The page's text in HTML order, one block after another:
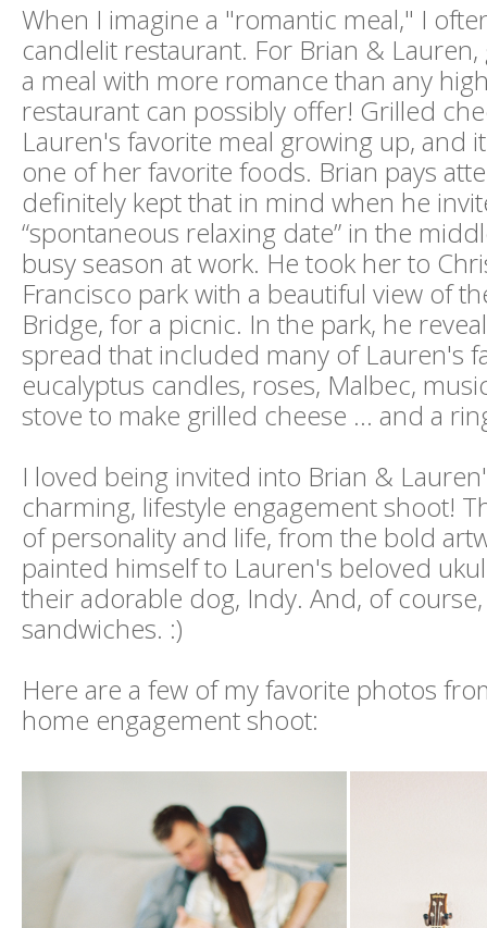
When I imagine a "romantic meal," I
candlelit restaurant. For Brian &
a meal with more romance than any
restaurant can possibly offer! Grilled
Lauren's favorite meal growing up, and
one of her favorite foods. Brian pays
definitely kept that in mind when he
“spontaneous relaxing date” in the
busy season at work. He took her to
Francisco park with a beautiful view of
Bridge, for a picnic. In the park, he
spread that included many of Lauren's
eucalyptus candles, roses, Malbec,
stove to make grilled cheese ... and a
I loved being invited into Brian &
charming, lifestyle engagement shoot!
of personality and life, from the bold
painted himself to Lauren's beloved
their adorable dog, Indy. And, of
sandwiches. :)
Here are a few of my favorite photos
home engagement shoot: